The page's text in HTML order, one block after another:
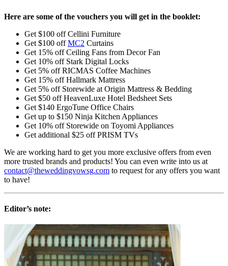
Here are some of the vouchers you will get in the booklet:
Get $100 off Cellini Furniture
Get $100 offMC2 Curtains
Get 15% off Ceiling Fans from Decor Fan
Get 10% off Stark Digital Locks
Get 5% off RICMAS Coffee Machines
Get 15% off Hallmark Mattress
Get 5% off Storewide at Origin Mattress & Bedding
Get $50 off HeavenLuxe Hotel Bedsheet Sets
Get $140 ErgoTune Office Chairs
Get up to $150 Ninja Kitchen Appliances
Get 10% off Storewide on Toyomi Appliances
Get additional $25 off PRISM TVs
We are working hard to get you more exclusive offers from even
more trusted brands and products! You can even write into us at
contact@theweddingvowsg.com to request for any offers you want
to have!
Editor’s note: